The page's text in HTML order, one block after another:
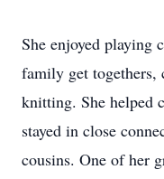
She enjoyed playing
family get
knitting. She helped
stayed in close
cousins. One of her